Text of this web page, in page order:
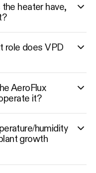
heater have,
role does VPD
AeroFlux
it?
humidity
growth